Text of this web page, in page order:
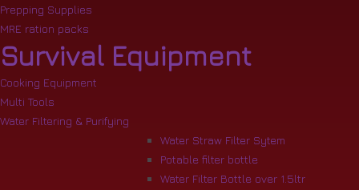
Prepping Supplies
MRE ration packs
Survival Equipment
Cooking Equipment
Multi Tools
Water Filtering & Purifying
Water Straw Filter Sytem
Potable filter bottle
Water Filter Bottle over 1.5ltr